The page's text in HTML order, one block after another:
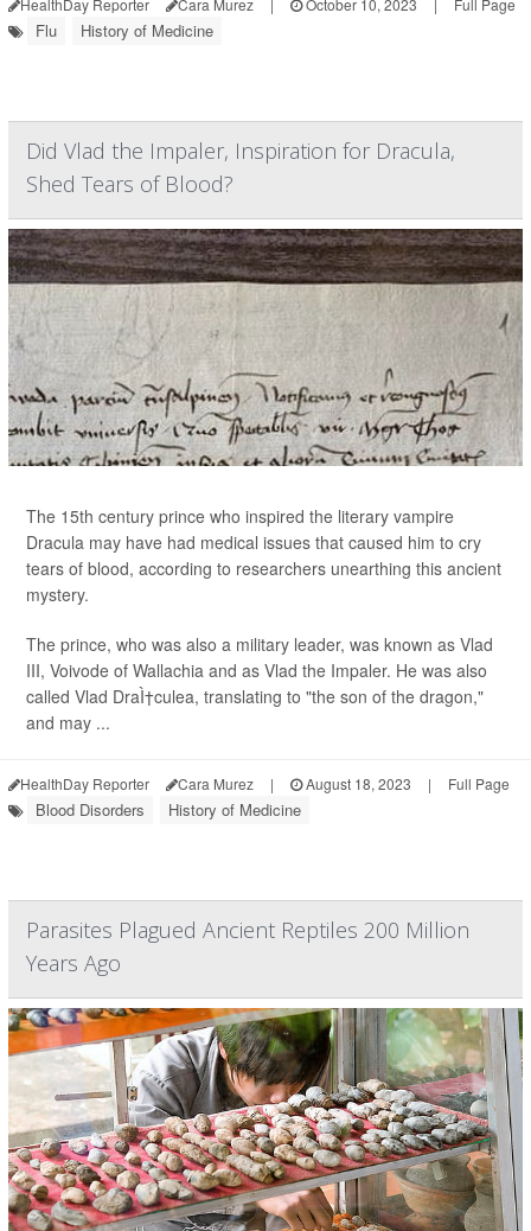
HealthDay Reporter Cara Murez October 10, 2023 Full Page
Flu History of Medicine
Did Vlad the Impaler, Inspiration for Dracula,
Shed Tears of Blood?
The 15th century prince who inspired the literary vampire
Dracula may have had medical issues that caused him to cry
tears of blood, according to researchers unearthing this ancient
mystery.
The prince, who was also a military leader, was known as Vlad
III, Voivode of Wallachia and as Vlad the Impaler. He was also
called Vlad DraÌ†culea, translating to "the son of the dragon,"
and may ...
HealthDay Reporter Cara Murez | August 18, 2023 | Full Page
Blood Disorders History of Medicine
Parasites Plagued Ancient Reptiles 200 Million
Years Ago